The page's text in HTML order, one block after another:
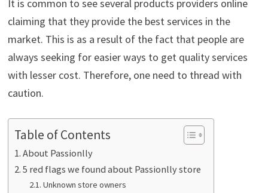
It is common to see several products providers online
claiming that they provide the best services in the
market. This is as a result of the fact that people are
always seeking for easier ways to get quality services
with lesser cost. Therefore, one need to thread with
caution.
Table of Contents
About Passionlly
5 red flags we found about Passionlly store
Unknown store owners